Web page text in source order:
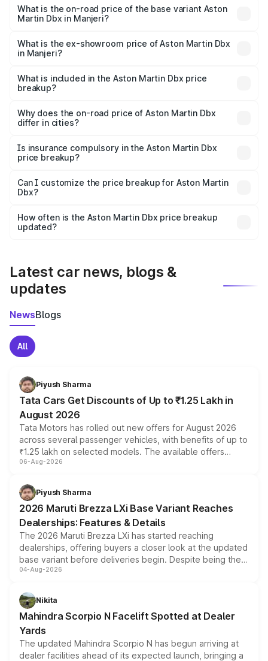
Lakh in Manjeri.
What is the on-road price of the base variant Aston
Martin Dbx in Manjeri?
Lakh in Manjeri.
What is the ex-showroom price of Aston Martin Dbx
in Manjeri?
Martin Dbx in Manjeri is ₹3.82 Cr.
What is included in the Aston Martin Dbx price
breakup?
charges, insurance, road tax, handling fees, and optional
accessories.
Why does the on-road price of Aston Martin Dbx
differ in cities?
charges, taxes, and insurance costs.
Is insurance compulsory in the Aston Martin Dbx
price breakup?
Yes, at least third-party insurance is mandatory in India,
and it is included in the on-road price breakup.
Can I customize the price breakup for Aston Martin
Dbx?
accessories, or different insurance plans, which will adjust
the final breakup.
How often is the Aston Martin Dbx price breakup
updated?
Latest car news, blogs &
updates
NewsBlogs
All
Piyush Sharma
Tata Cars Get Discounts of Up to ₹1.25 Lakh in
August 2026
Tata Motors has rolled out new offers for August 2026
across several passenger vehicles, with benefits of up to
₹1.25 lakh on selected models. The available offers
include consumer discounts, exchange bonuses,
benefits, depending on the vehicle, variant and eligibility,
giving buyers multiple ways to reduce the overall
purchase cost.
06-Aug-2026
Piyush Sharma
2026 Maruti Brezza LXi Base Variant Reaches
Dealerships: Features & Details
The 2026 Maruti Brezza LXi has started reaching
dealerships, offering buyers a closer look at the updated
base variant before deliveries begin. Despite being the
entry-level trim, it comes with several standard safety
aspirated or turbo-petrol powertrains, making it an
attractive option in the compact SUV segment.
04-Aug-2026
Nikita
Mahindra Scorpio N Facelift Spotted at Dealer
Yards
The updated Mahindra Scorpio N has begun arriving at
dealer facilities ahead of its expected launch, bringing a